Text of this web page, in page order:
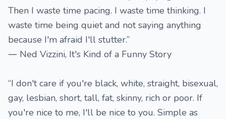
Then I waste time pacing. I waste time thinking. I
waste time being quiet and not saying anything
because I'm afraid I'll stutter.”
― Ned Vizzini, It's Kind of a Funny Story
“I don't care if you're black, white, straight, bisexual,
gay, lesbian, short, tall, fat, skinny, rich or poor. If
you're nice to me, I'll be nice to you. Simple as